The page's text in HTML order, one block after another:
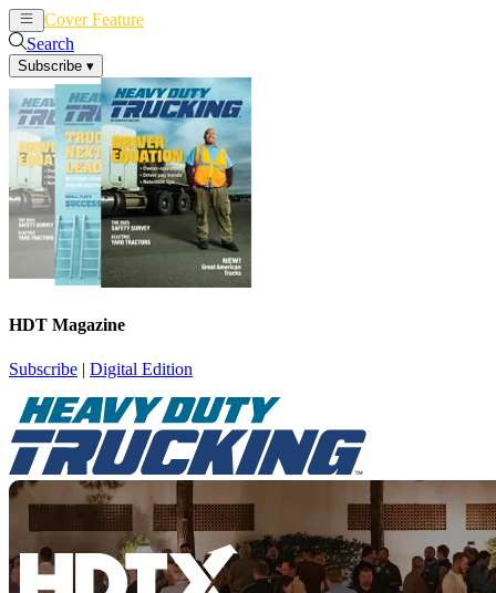
Cover Feature
Search
Subscribe ▾
HDT Magazine
Subscribe | Digital Edition